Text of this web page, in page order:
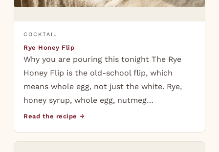
COCKTAIL
Rye Honey Flip
Why you are pouring this tonight The Rye
Honey Flip is the old-school flip, which
means whole egg, not just the white. Rye,
honey syrup, whole egg, nutmeg…
Read the recipe →